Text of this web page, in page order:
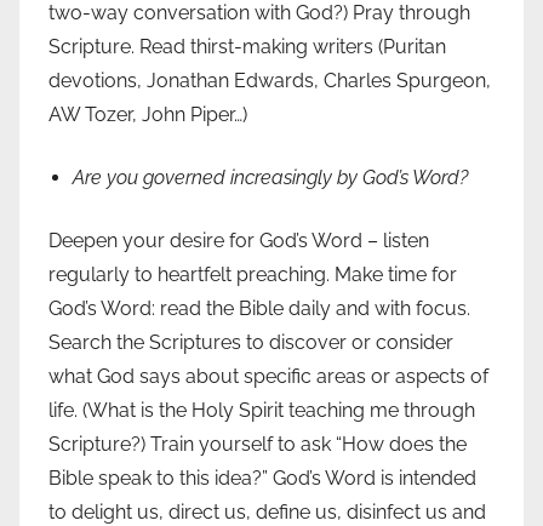
two-way conversation with God?) Pray through
Scripture. Read thirst-making writers (Puritan
devotions, Jonathan Edwards, Charles Spurgeon,
AW Tozer, John Piper…)
Are you governed increasingly by God’s Word?
Deepen your desire for God’s Word – listen
regularly to heartfelt preaching. Make time for
God’s Word: read the Bible daily and with focus.
Search the Scriptures to discover or consider
what God says about specific areas or aspects of
life. (What is the Holy Spirit teaching me through
Scripture?) Train yourself to ask “How does the
Bible speak to this idea?” God’s Word is intended
to delight us, direct us, define us, disinfect us and